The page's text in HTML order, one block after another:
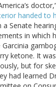
handed to
a Senate
in which
ketone. It
but for
had learned